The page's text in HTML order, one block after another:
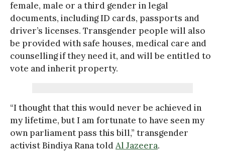
female, male or a third gender in legal
documents, including ID cards, passports and
driver’s licenses. Transgender people will also
be provided with safe houses, medical care and
counselling if they need it, and will be entitled to
vote and inherit property.
“I thought that this would never be achieved in
my lifetime, but I am fortunate to have seen my
own parliament pass this bill,” transgender
activist Bindiya Rana told Al Jazeera.